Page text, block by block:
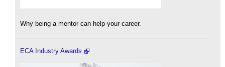
Why being a mentor can help your career.
ECA Industry Awards